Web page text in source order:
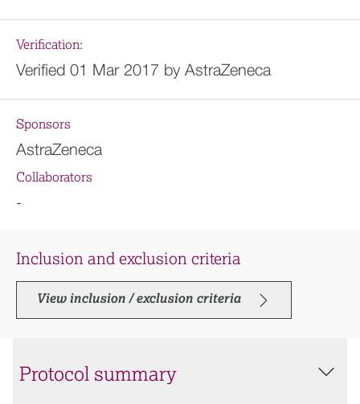
Verification:
Verified 01 Mar 2017 by AstraZeneca
Sponsors
AstraZeneca
Collaborators
-
Inclusion and exclusion criteria
View inclusion / exclusion criteria
Protocol summary